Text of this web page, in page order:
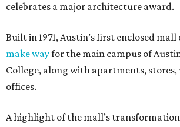
celebrates a major architecture award.
Built in 1971, Austin’s first enclosed mall
make wayfor the main campus of
College, along with apartments,
offices.
A highlight of the mall’s transformation